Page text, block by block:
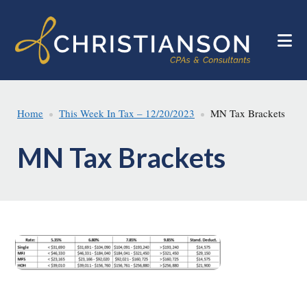
main
footer
Home This Week In Tax – 12/20/2023 MN Tax Brackets
MN Tax Brackets